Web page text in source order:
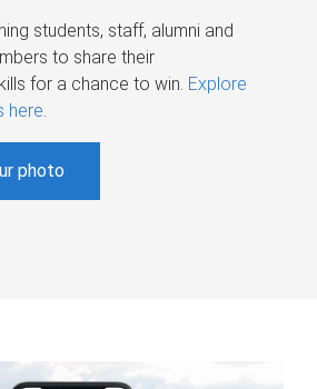
students, staff, alumni and
to share their
for a chance to win. Explore
here.
photo